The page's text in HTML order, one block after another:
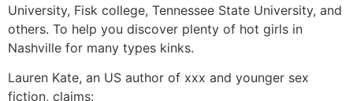
University, Fisk college, Tennessee State University, and
others. To help you discover plenty of hot girls in
Nashville for many types kinks.
Lauren Kate, an US author of xxx and younger sex
fiction, claims: